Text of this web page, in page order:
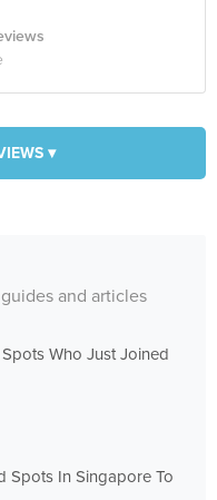
▾
and articles
Who Just Joined
Spots In Singapore To